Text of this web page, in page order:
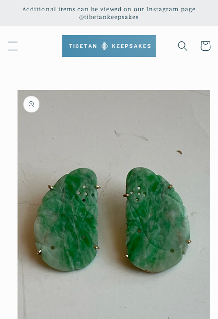
Skip to
Additional items can be viewed on our Instagram page
@tibetankeepsakes
Cart
Skip to
product
information